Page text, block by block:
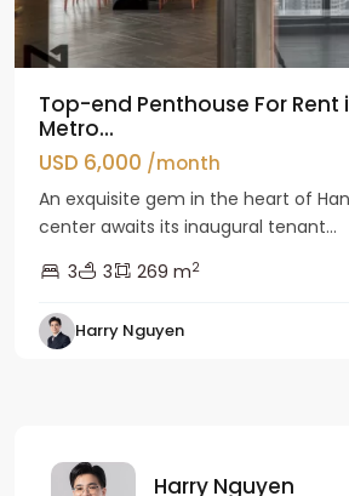
Top-end Penthouse For Rent
Metro...
USD 6,000 /month
An exquisite gem in the heart of
center awaits its inaugural tenant...
3
3 269 m2
Harry Nguyen
Harry Nguyen